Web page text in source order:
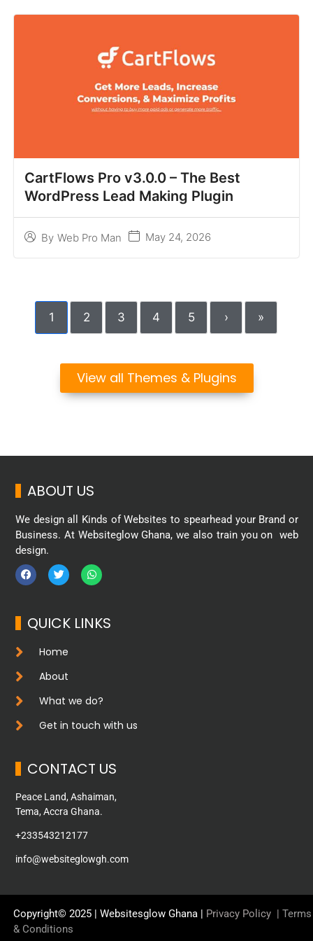
CartFlows Pro v3.0.0 – The Best
WordPress Lead Making Plugin
By Web Pro Man May 24, 2026
1 2 3 4 5 › »
View all Themes & Plugins
ABOUT US
We design all Kinds of Websites to spearhead your Brand or
Business. At Websiteglow Ghana, we also train you on web
design.
QUICK LINKS
Home
About
What we do?
Get in touch with us
CONTACT US
Peace Land, Ashaiman,
Tema, Accra Ghana.
+233543212177
info@websiteglowgh.com
Copyright© 2025 | Websitesglow Ghana | Privacy Policy | Terms
& Conditions